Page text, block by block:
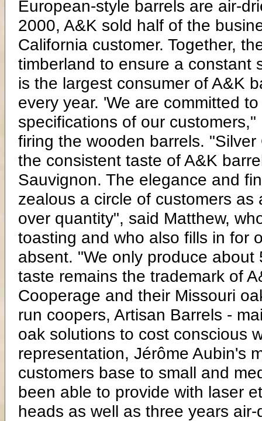
European-style barrels are air-
2000, A&K sold half of the
California customer. Together,
timberland to ensure a constant
is the largest consumer of A&K
every year. 'We are committed
specifications of our
firing the wooden barrels.
the consistent taste of A&K
Sauvignon. The elegance and
zealous a circle of customers
over quantity", said Matthew,
toasting and who also fills in for
absent. "We only produce
taste remains the trademark of
Cooperage and their Missouri
run coopers, Artisan Barrels -
oak solutions to cost conscious
representation, Jérôme Aubin's
customers base to small and
been able to provide with laser
heads as well as three years